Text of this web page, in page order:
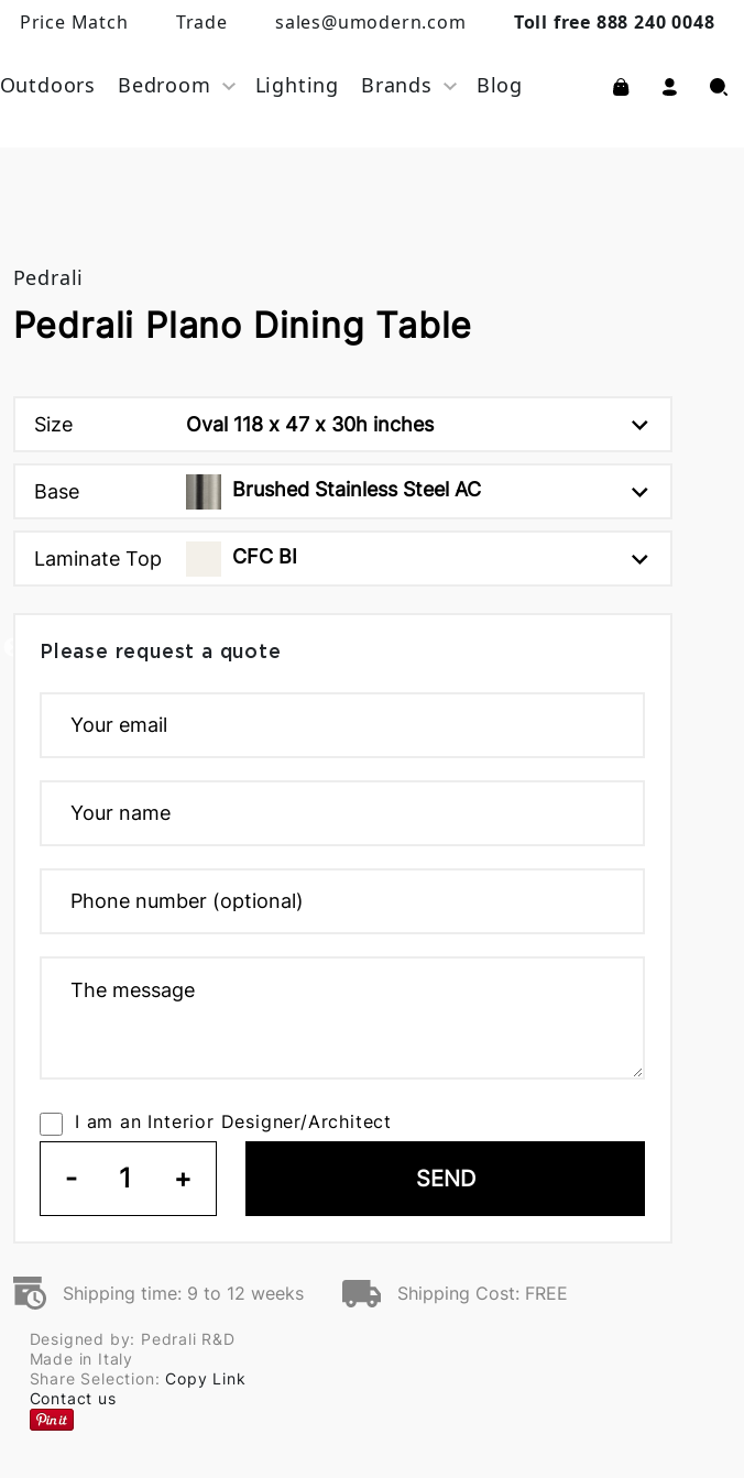
Price Match Trade sales@umodern.com Toll free 888 240 0048
Outdoors Bedroom Lighting Brands Blog
Pedrali
Pedrali Plano Dining Table
Size Oval 118 x 47 x 30h inches
Base Brushed Stainless Steel AC
Laminate Top CFC BI
Please request a quote
I am an Interior Designer/Architect
- 1 + SEND
Shipping time: 9 to 12 weeks Shipping Cost: FREE
Designed by: Pedrali R&D
Made in Italy
Share Selection:Copy Link
Contact us